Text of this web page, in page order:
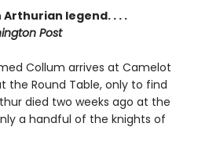
legend. . . .
Post
Collum arrives at Camelot
Round Table, only to find
died two weeks ago at the
a handful of the knights of